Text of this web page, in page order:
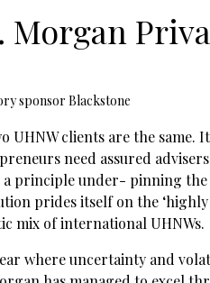
Morgan
sponsor Blackstone
UHNW clients are the same.
need assured
a principle under- pinning the
prides itself on the
mix of international UHNWs.
where uncertainty and